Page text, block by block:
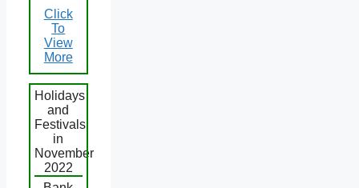
Click
To
View
More
Holidays
and
Festivals
in
November
2022